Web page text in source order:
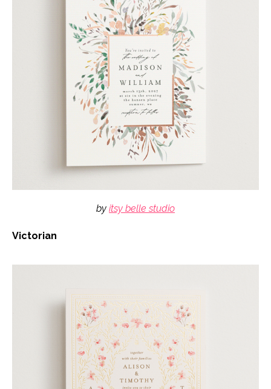
by itsy belle studio
Victorian